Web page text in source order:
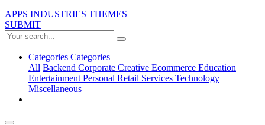
APPS INDUSTRIES THEMES
SUBMIT
Categories Categories
All Backend Corporate Creative Ecommerce Education
EntertainmentPersonal Retail Services Technology
Miscellaneous